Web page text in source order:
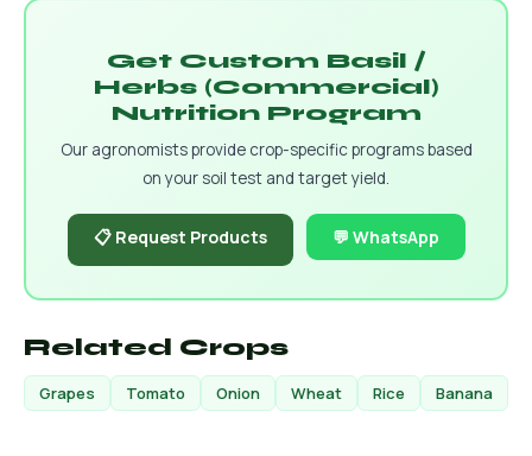
Get Custom Basil /
Herbs (Commercial)
Nutrition Program
Our agronomists provide crop-specific programs based
on your soil test and target yield.
📋 Request Products 💬 WhatsApp
Related Crops
Grapes Tomato Onion Wheat Rice Banana